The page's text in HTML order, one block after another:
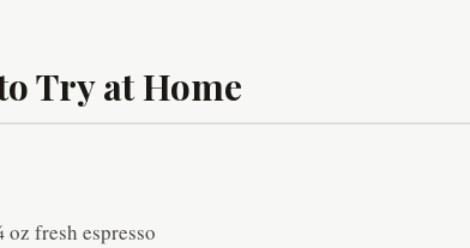
Try at Home
fresh espresso